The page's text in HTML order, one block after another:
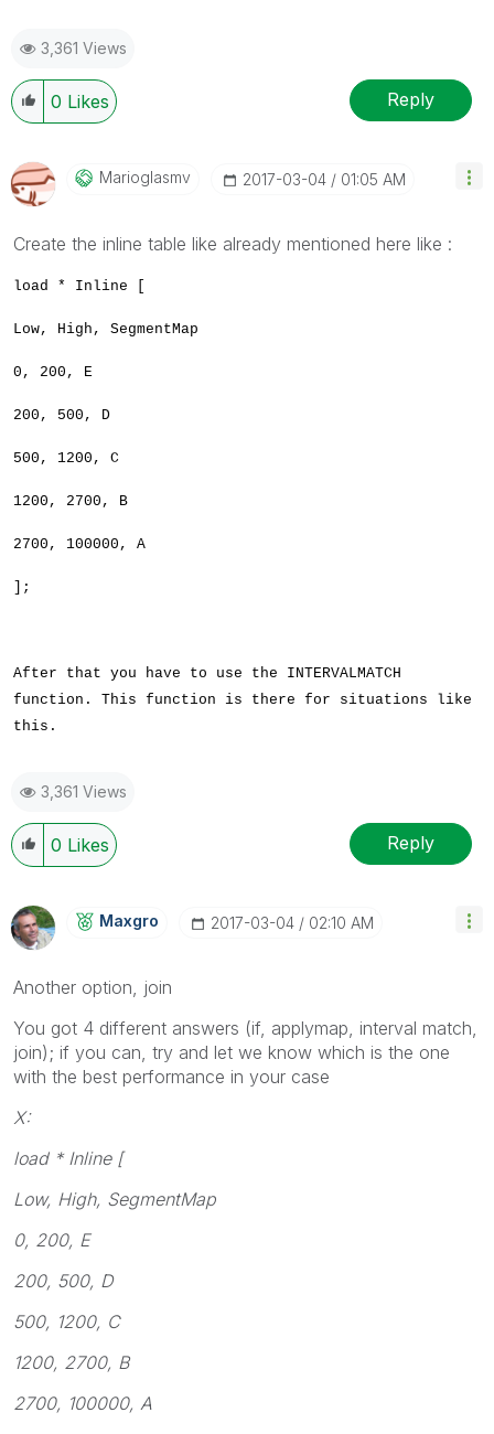
3,361 Views
0 Likes Reply
Marioglasmv ‎2017-03-04 01:05 AM
Create the inline table like already mentioned here like :
load * Inline [
Low, High, SegmentMap
0, 200, E
200, 500, D
500, 1200, C
1200, 2700, B
2700, 100000, A
];
After that you have to use the INTERVALMATCH
function. This function is there for situations like
this.
3,361 Views
0 Likes Reply
Maxgro ‎2017-03-04 02:10 AM
Another option, join
You got 4 different answers (if, applymap, interval match,
join); if you can, try and let we know which is the one
with the best performance in your case
X:
load * Inline [
Low, High, SegmentMap
0, 200, E
200, 500, D
500, 1200, C
1200, 2700, B
2700, 100000, A